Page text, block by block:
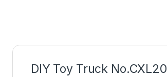
DIY Toy Truck